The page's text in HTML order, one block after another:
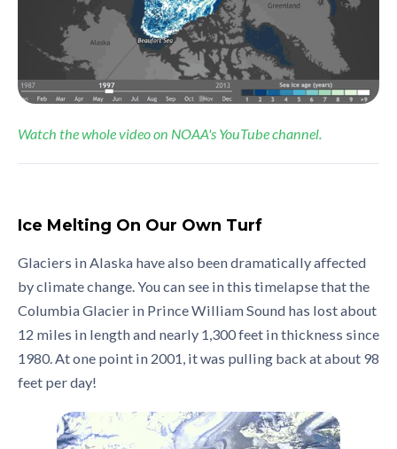
Watch the whole video on NOAA's YouTube channel.
Ice Melting On Our Own Turf
Glaciers in Alaska have also been dramatically affected
by climate change. You can see in this timelapse that the
Columbia Glacier in Prince William Sound has lost about
12 miles in length and nearly 1,300 feet in thickness since
1980. At one point in 2001, it was pulling back at about 98
feet per day!